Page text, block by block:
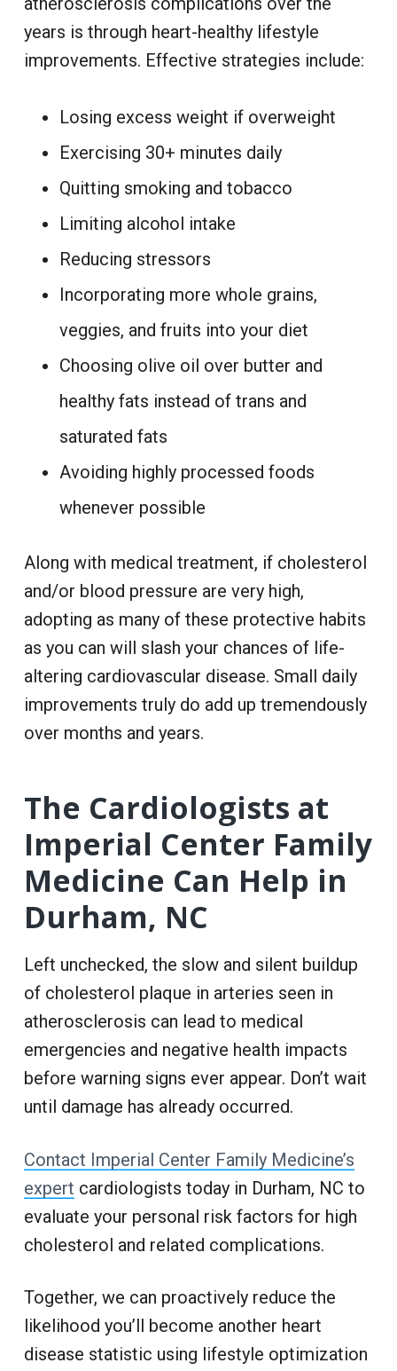
years is through heart-healthy lifestyle
improvements. Effective strategies include:
Losing excess weight if overweight
Exercising 30+ minutes daily
Quitting smoking and tobacco
Limiting alcohol intake
Reducing stressors
Incorporating more whole grains,
veggies, and fruits into your diet
Choosing olive oil over butter and
healthy fats instead of trans and
saturated fats
Avoiding highly processed foods
whenever possible
Along with medical treatment, if cholesterol
and/or blood pressure are very high,
adopting as many of these protective habits
as you can will slash your chances of life-
altering cardiovascular disease. Small daily
improvements truly do add up tremendously
over months and years.
The Cardiologists at
Imperial Center Family
Medicine Can Help in
Durham, NC
Left unchecked, the slow and silent buildup
of cholesterol plaque in arteries seen in
atherosclerosis can lead to medical
emergencies and negative health impacts
before warning signs ever appear. Don’t wait
until damage has already occurred.
Contact Imperial Center Family Medicine’s
expert cardiologists today in Durham, NC to
evaluate your personal risk factors for high
cholesterol and related complications.
Together, we can proactively reduce the
likelihood you’ll become another heart
disease statistic using lifestyle optimization